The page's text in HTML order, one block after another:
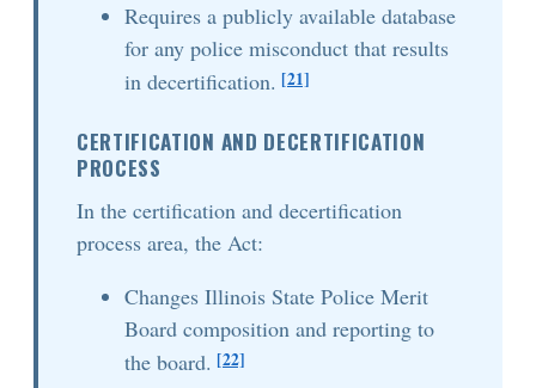
Requires a publicly available database
for any police misconduct that results
in decertification. [21]
CERTIFICATION AND DECERTIFICATION
PROCESS
In the certification and decertification
process area, the Act:
Changes Illinois State Police Merit
Board composition and reporting to
the board. [22]